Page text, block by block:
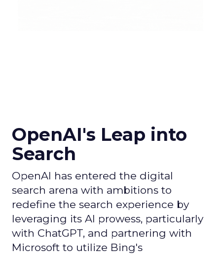
OpenAI's Leap into
Search
OpenAI has entered the digital
search arena with ambitions to
redefine the search experience by
leveraging its AI prowess, particularly
with ChatGPT, and partnering with
Microsoft to utilize Bing's